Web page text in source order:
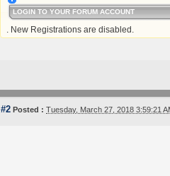
LOGIN TO YOUR FORUM ACCOUNT
. New Registrations are disabled.
#2 Posted : Tuesday, March 27, 2018 3:59:21